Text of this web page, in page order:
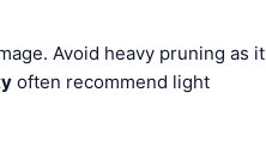
Avoid heavy pruning as it
often recommend light